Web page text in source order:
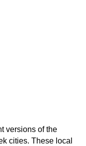
versions of the
cities. These local